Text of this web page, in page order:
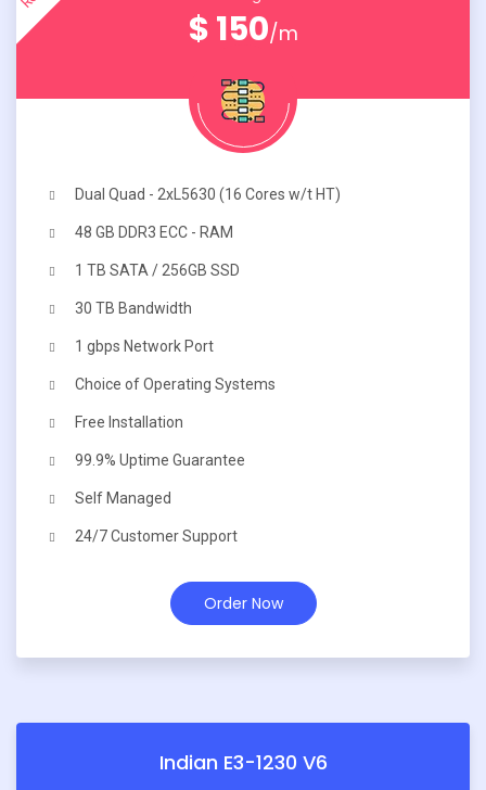
$ 150/m
Dual Quad - 2xL5630 (16 Cores w/t HT)
48 GB DDR3 ECC - RAM
1 TB SATA / 256GB SSD
30 TB Bandwidth
1 gbps Network Port
Choice of Operating Systems
Free Installation
99.9% Uptime Guarantee
Self Managed
24/7 Customer Support
Order Now
Indian E3-1230 V6